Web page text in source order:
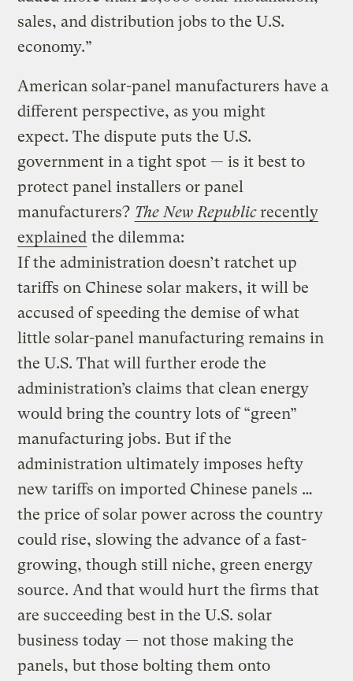
sales, and distribution jobs to the U.S.
economy.”
American solar-panel manufacturers have a
different perspective, as you might
expect.The dispute puts the U.S.
government in a tight spot — is it best to
protect panel installers or panel
manufacturers? The New Republicrecently
explained the dilemma:
If the administration doesn’t ratchet up
tariffs on Chinese solar makers, it will be
accused of speeding the demise of what
little solar-panel manufacturing remains in
the U.S. That will further erode the
administration’s claims that clean energy
would bring the country lots of “green”
manufacturing jobs. But if the
administration ultimately imposes hefty
new tariffs on imported Chinese panels …
the price of solar power across the country
could rise, slowing the advance of a fast-
growing, though still niche, green energy
source. And that would hurt the firms that
are succeeding best in the U.S. solar
business today — not those making the
panels, but those bolting them onto